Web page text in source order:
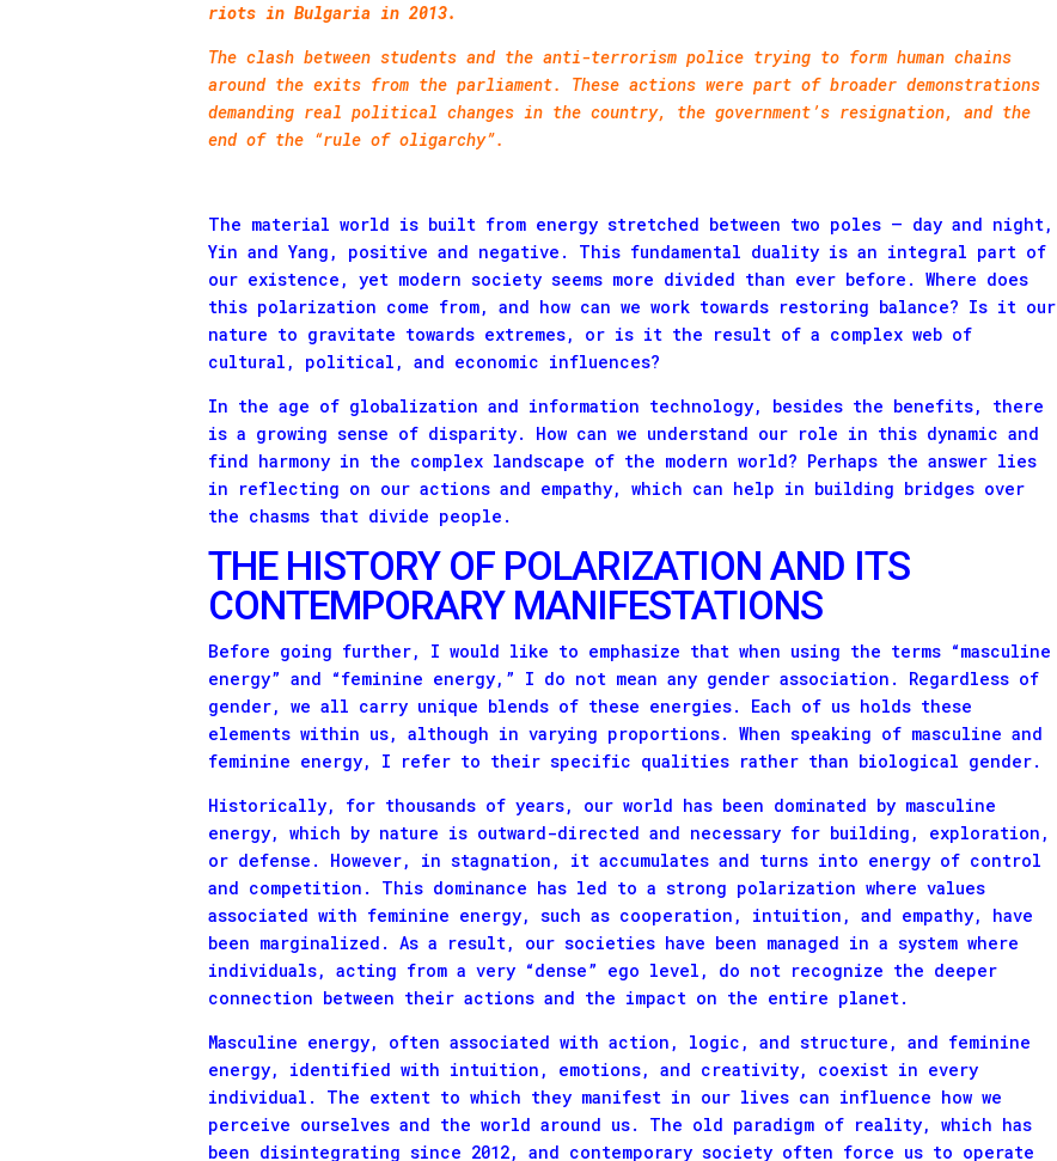
riots in Bulgaria in 2013.
The clash between students and the anti-terrorism police trying to form human chains
around the exits from the parliament. These actions were part of broader demonstrations
demanding real political changes in the country, the government’s resignation, and the
end of the “rule of oligarchy”.
The material world is built from energy stretched between two poles – day and night,
Yin and Yang, positive and negative. This fundamental duality is an integral part of
our existence, yet modern society seems more divided than ever before. Where does
this polarization come from, and how can we work towards restoring balance? Is it our
nature to gravitate towards extremes, or is it the result of a complex web of
cultural, political, and economic influences?
In the age of globalization and information technology, besides the benefits, there
is a growing sense of disparity. How can we understand our role in this dynamic and
find harmony in the complex landscape of the modern world? Perhaps the answer lies
in reflecting on our actions and empathy, which can help in building bridges over
the chasms that divide people.
THE HISTORY OF POLARIZATION AND ITS
CONTEMPORARY MANIFESTATIONS
Before going further, I would like to emphasize that when using the terms “masculine
energy” and “feminine energy,” I do not mean any gender association. Regardless of
gender, we all carry unique blends of these energies. Each of us holds these
elements within us, although in varying proportions. When speaking of masculine and
feminine energy, I refer to their specific qualities rather than biological gender.
Historically, for thousands of years, our world has been dominated by masculine
energy, which by nature is outward-directed and necessary for building, exploration,
or defense. However, in stagnation, it accumulates and turns into energy of control
and competition. This dominance has led to a strong polarization where values
associated with feminine energy, such as cooperation, intuition, and empathy, have
been marginalized. As a result, our societies have been managed in a system where
individuals, acting from a very “dense” ego level, do not recognize the deeper
connection between their actions and the impact on the entire planet.
Masculine energy, often associated with action, logic, and structure, and feminine
energy, identified with intuition, emotions, and creativity, coexist in every
individual. The extent to which they manifest in our lives can influence how we
perceive ourselves and the world around us. The old paradigm of reality, which has
been disintegrating since 2012, and contemporary society often force us to operate